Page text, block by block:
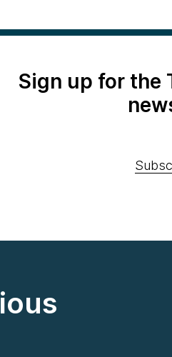
Sign up for the